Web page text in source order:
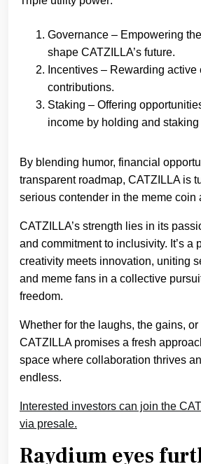
Governance – Empowering
shape CATZILLA’s future.
Incentives – Rewarding active
contributions.
Staking – Offering
income by holding and
By blending humor, financial
transparent roadmap, CATZILLA is
serious contender in the meme coin
CATZILLA’s strength lies in its
and commitment to inclusivity. It’s a
creativity meets innovation, uniting
and meme fans in a collective
freedom.
Whether for the laughs, the gains,
CATZILLA promises a fresh
space where collaboration thrives
endless.
Interested investors can join the
via presale.
Raydium eyes